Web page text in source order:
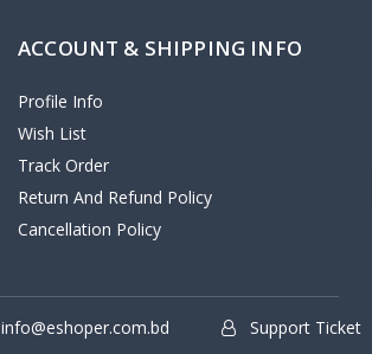
ACCOUNT & SHIPPING INFO
Profile Info
Wish List
Track Order
Return And Refund Policy
Cancellation Policy
info@eshoper.com.bd Support Ticket